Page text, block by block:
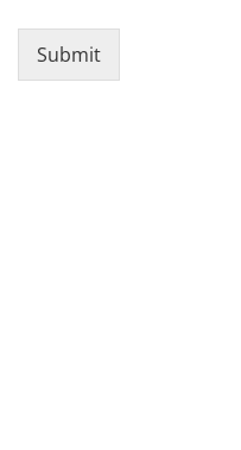
Submit